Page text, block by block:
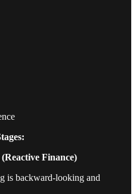
Finance)
is backward-looking and